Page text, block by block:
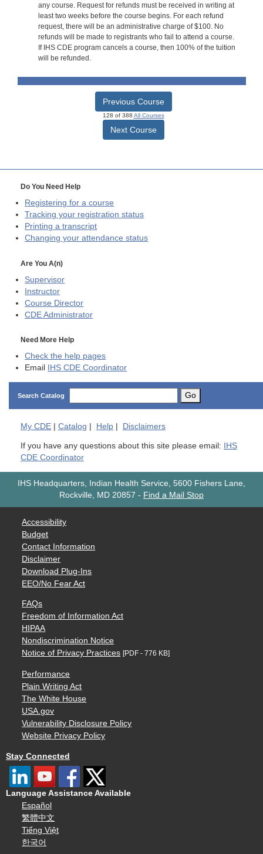
any course. Request for refunds must be received in writing at
least two weeks before the course begins. For each refund
request, there will be an administrative charge of $100. No
refunds will be made to registrants who fail to attend a course.
If IHS CDE program cancels a course, then 100% of the tuition
will be refunded.
Previous Course
128 of 388 All Courses
Next Course
Do You Need Help
Registering for a course
Tracking your registration status
Printing a transcript
Changing your attendance status
Are You A(n)
Supervisor
Instructor
Course Director
CDE Administrator
Need More Help
Check the help pages
Email
IHS CDE Coordinator
Search Catalog Go
My CDE | Catalog | Help | Disclaimers
If you have any questions about this site please email:
IHS
CDE Coordinator
IHS Headquarters, Indian Health Service, 5600 Fishers Lane,
Rockville, MD 20857 - Find a Mail Stop
Accessibility
Budget
Contact Information
Disclaimer
Download Plug-Ins
EEO/No Fear Act
FAQs
Freedom of Information Act
HIPAA
Nondiscrimination Notice
Notice of Privacy Practices [PDF - 776 KB]
Performance
Plain Writing Act
The White House
USA.gov
Vulnerability Disclosure Policy
Website Privacy Policy
Stay Connected
Language Assistance Available
Español
繁體中文
Tiếng Việt
한국어